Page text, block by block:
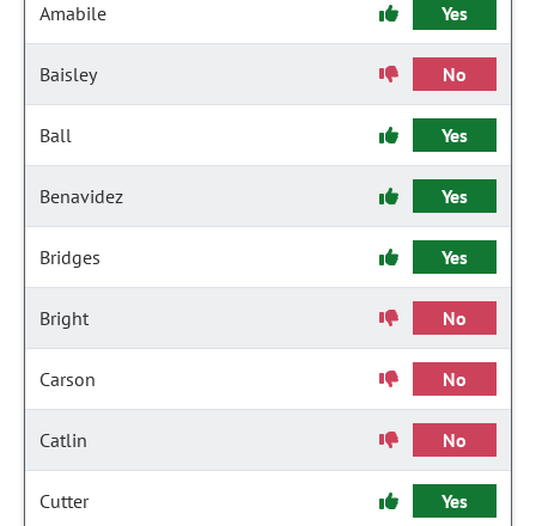
Amabile Yes
Baisley No
Ball Yes
Benavidez Yes
Bridges Yes
Bright No
Carson No
Catlin No
Cutter Yes